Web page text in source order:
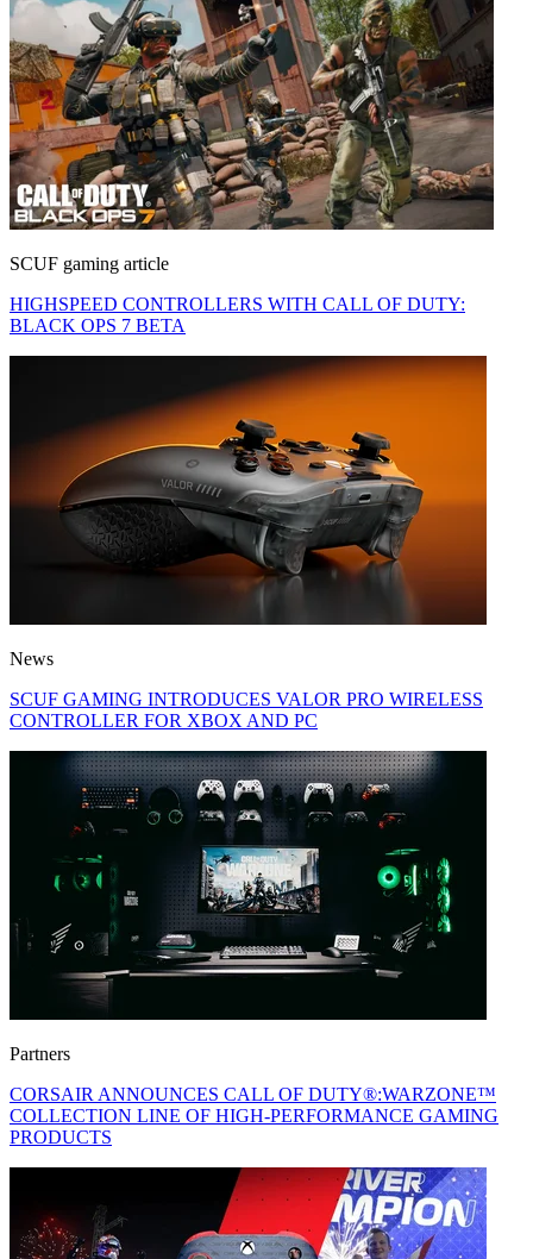
SCUF gaming article
HIGHSPEED CONTROLLERS WITH CALL OF DUTY:
BLACK OPS 7 BETA
News
SCUF GAMING INTRODUCES VALOR PRO WIRELESS
CONTROLLER FOR XBOX AND PC
Partners
CORSAIR ANNOUNCES CALL OF DUTY®:WARZONE™
COLLECTION LINE OF HIGH-PERFORMANCE GAMING
PRODUCTS